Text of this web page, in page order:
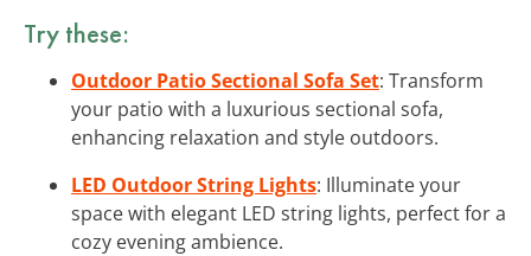
Try these:
Outdoor Patio Sectional Sofa Set: Transform
your patio with a luxurious sectional sofa,
enhancing relaxation and style outdoors.
LED Outdoor String Lights: Illuminate your
space with elegant LED string lights, perfect for a
cozy evening ambience.